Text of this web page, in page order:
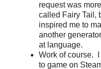
request was
called Fairy Tail,
inspired me to
another
at language.
Work of course. I
to game on